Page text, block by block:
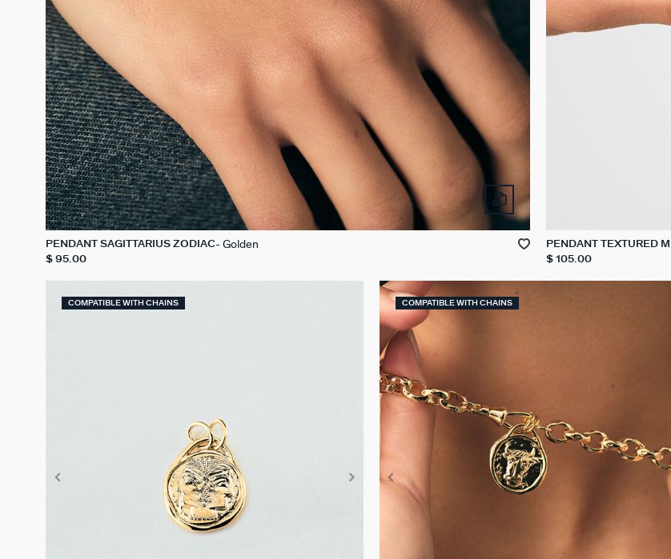
PENDANT SAGITTARIUS ZODIAC Golden
$ 95.00
PENDANT TEXTURED
$ 105.00
COMPATIBLE WITH CHAINS COMPATIBLE WITH CHAINS